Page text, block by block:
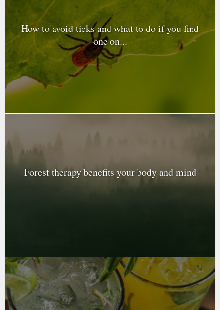
How to avoid ticks and what to do if you find
one on...
Forest therapy benefits your body and mind